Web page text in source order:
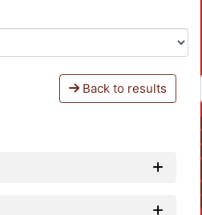
Back to results